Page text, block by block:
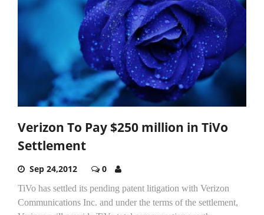
Verizon To Pay $250 million in TiVo
Settlement
Sep 24,2012 0
TiVo has settled its pending patent litigation with Verizon
Communications Inc. and under the terms of the settlement,